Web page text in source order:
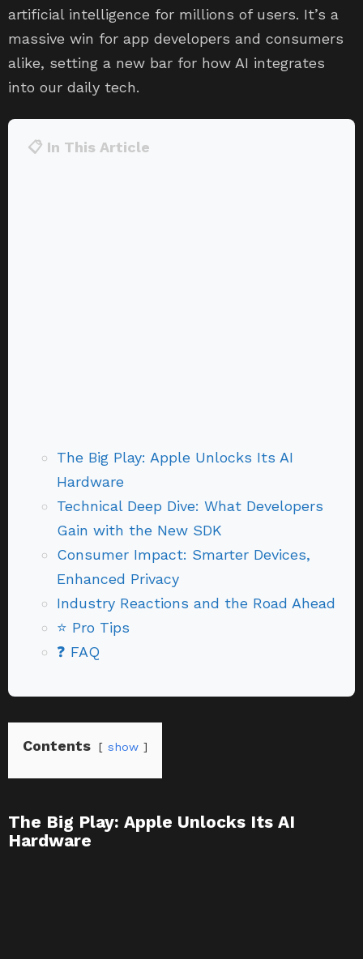
artificial intelligence for millions of users. It’s a
massive win for app developers and consumers
alike, setting a new bar for how AI integrates
into our daily tech.
📋 In This Article
The Big Play: Apple Unlocks Its AI
Hardware
Technical Deep Dive: What Developers
Gain with the New SDK
Consumer Impact: Smarter Devices,
Enhanced Privacy
Industry Reactions and the Road Ahead
⭐ Pro Tips
❓ FAQ
Contents show
The Big Play: Apple Unlocks Its AI
Hardware